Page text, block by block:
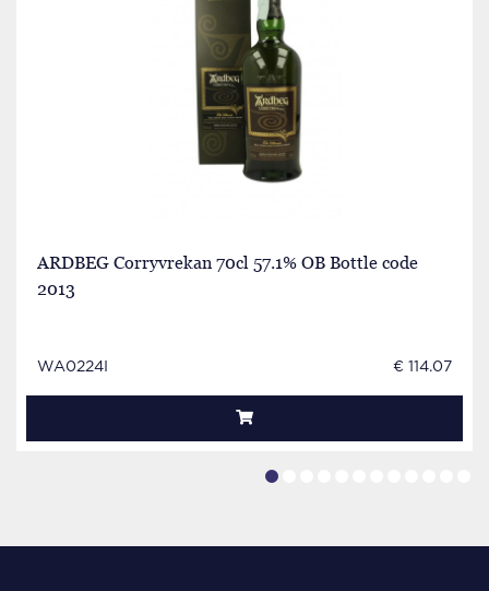
ARDBEG Corryvrekan 70cl 57.1% OB Bottle code
2013
WA0224I € 114.07